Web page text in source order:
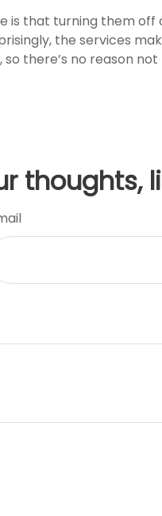
is that turning them off
the services
there’s no reason
thoughts,